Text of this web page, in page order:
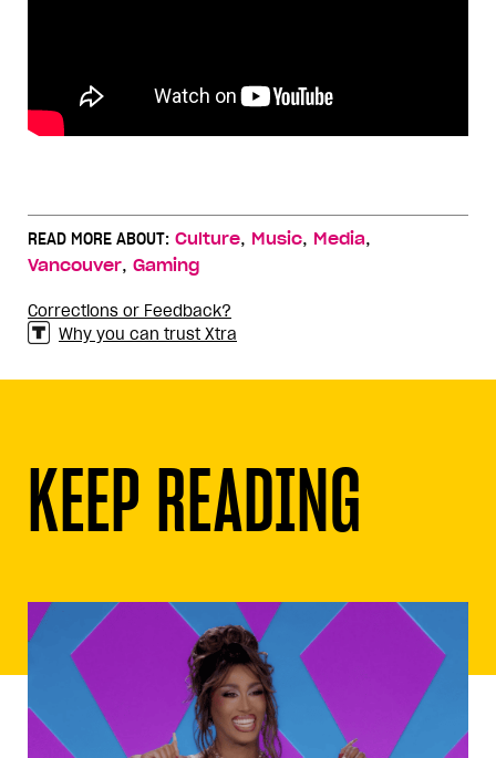
READ MORE ABOUT: Culture, Music, Media,
Vancouver, Gaming
Corrections or Feedback?
Why you can trust Xtra
KEEP READING